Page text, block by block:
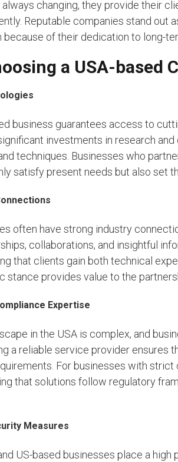
changing, they provide their
Reputable companies stand out
because of their dedication to long-
a USA-based
business guarantees access to
investments in research
techniques. Businesses who
satisfy present needs but also set
often have strong industry
collaborations, and insightful
that clients gain both technical
stance provides value to the
Expertise
in the USA is complex, and
a reliable service provider
For businesses with
that solutions follow regulatory
Measures
US-based businesses place a